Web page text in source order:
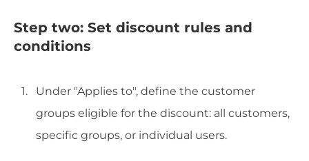
Step two: Set discount rules and
conditions
Under "Applies to", define the customer
groups eligible for the discount: all customers,
specific groups, or individual users.